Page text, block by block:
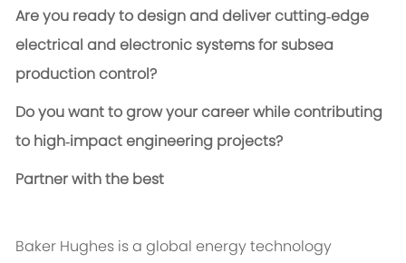
Are you ready to design and deliver cutting‑edge
electrical and electronic systems for subsea
production control?
Do you want to grow your career while contributing
to high‑impact engineering projects?
Partner with the best
Baker Hughes is a global energy technology